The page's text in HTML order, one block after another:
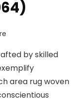
by skilled
area rug woven